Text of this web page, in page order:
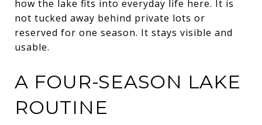
how the lake fits into everyday life here. It is
not tucked away behind private lots or
reserved for one season. It stays visible and
usable.
A FOUR-SEASON LAKE
ROUTINE